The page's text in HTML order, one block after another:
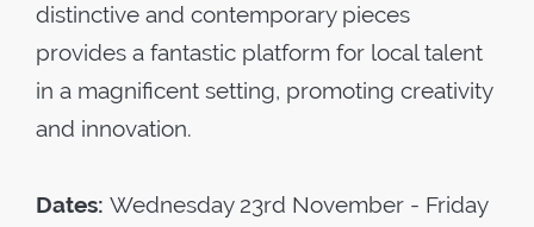
distinctive and contemporary pieces
provides a fantastic platform for local talent
in a magnificent setting, promoting creativity
and innovation.
Dates: Wednesday 23rd November - Friday